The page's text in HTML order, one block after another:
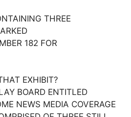
THREE
182 FOR
EXHIBIT?
BOARD ENTITLED
NEWS MEDIA COVERAGE